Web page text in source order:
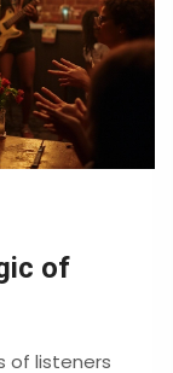
of
of listeners